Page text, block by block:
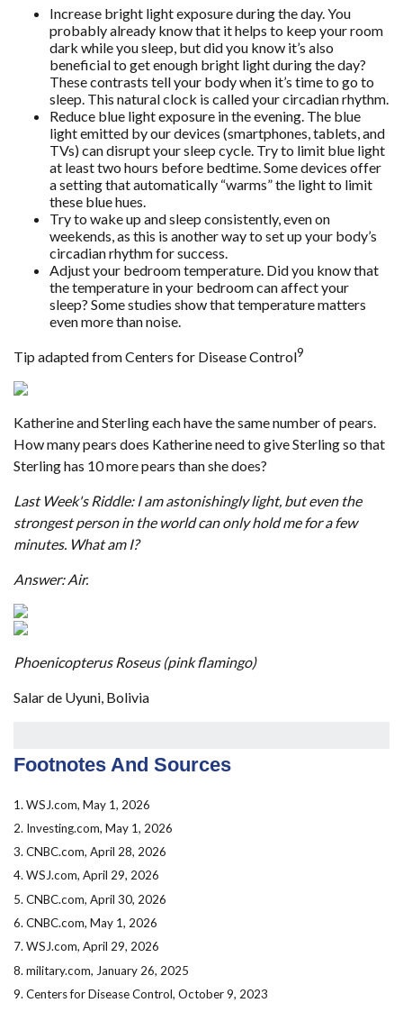
Increase bright light exposure during the day. You
probably already know that it helps to keep your room
dark while you sleep, but did you know it’s also
beneficial to get enough bright light during the day?
These contrasts tell your body when it’s time to go to
sleep. This natural clock is called your circadian rhythm.
Reduce blue light exposure in the evening. The blue
light emitted by our devices (smartphones, tablets, and
TVs) can disrupt your sleep cycle. Try to limit blue light
at least two hours before bedtime. Some devices offer
a setting that automatically “warms” the light to limit
these blue hues.
Try to wake up and sleep consistently, even on
weekends, as this is another way to set up your body’s
circadian rhythm for success.
Adjust your bedroom temperature. Did you know that
the temperature in your bedroom can affect your
sleep? Some studies show that temperature matters
even more than noise.
Tip adapted from Centers for Disease Control9
Katherine and Sterling each have the same number of pears.
How many pears does Katherine need to give Sterling so that
Sterling has 10 more pears than she does?
Last Week's Riddle: I am astonishingly light, but even the
strongest person in the world can only hold me for a few
minutes. What am I?
Answer: Air.
Phoenicopterus Roseus (pink flamingo)
Salar de Uyuni, Bolivia
Footnotes And Sources
1. WSJ.com, May 1, 2026
2. Investing.com, May 1, 2026
3. CNBC.com, April 28, 2026
4. WSJ.com, April 29, 2026
5. CNBC.com, April 30, 2026
6. CNBC.com, May 1, 2026
7. WSJ.com, April 29, 2026
8. military.com, January 26, 2025
9. Centers for Disease Control, October 9, 2023